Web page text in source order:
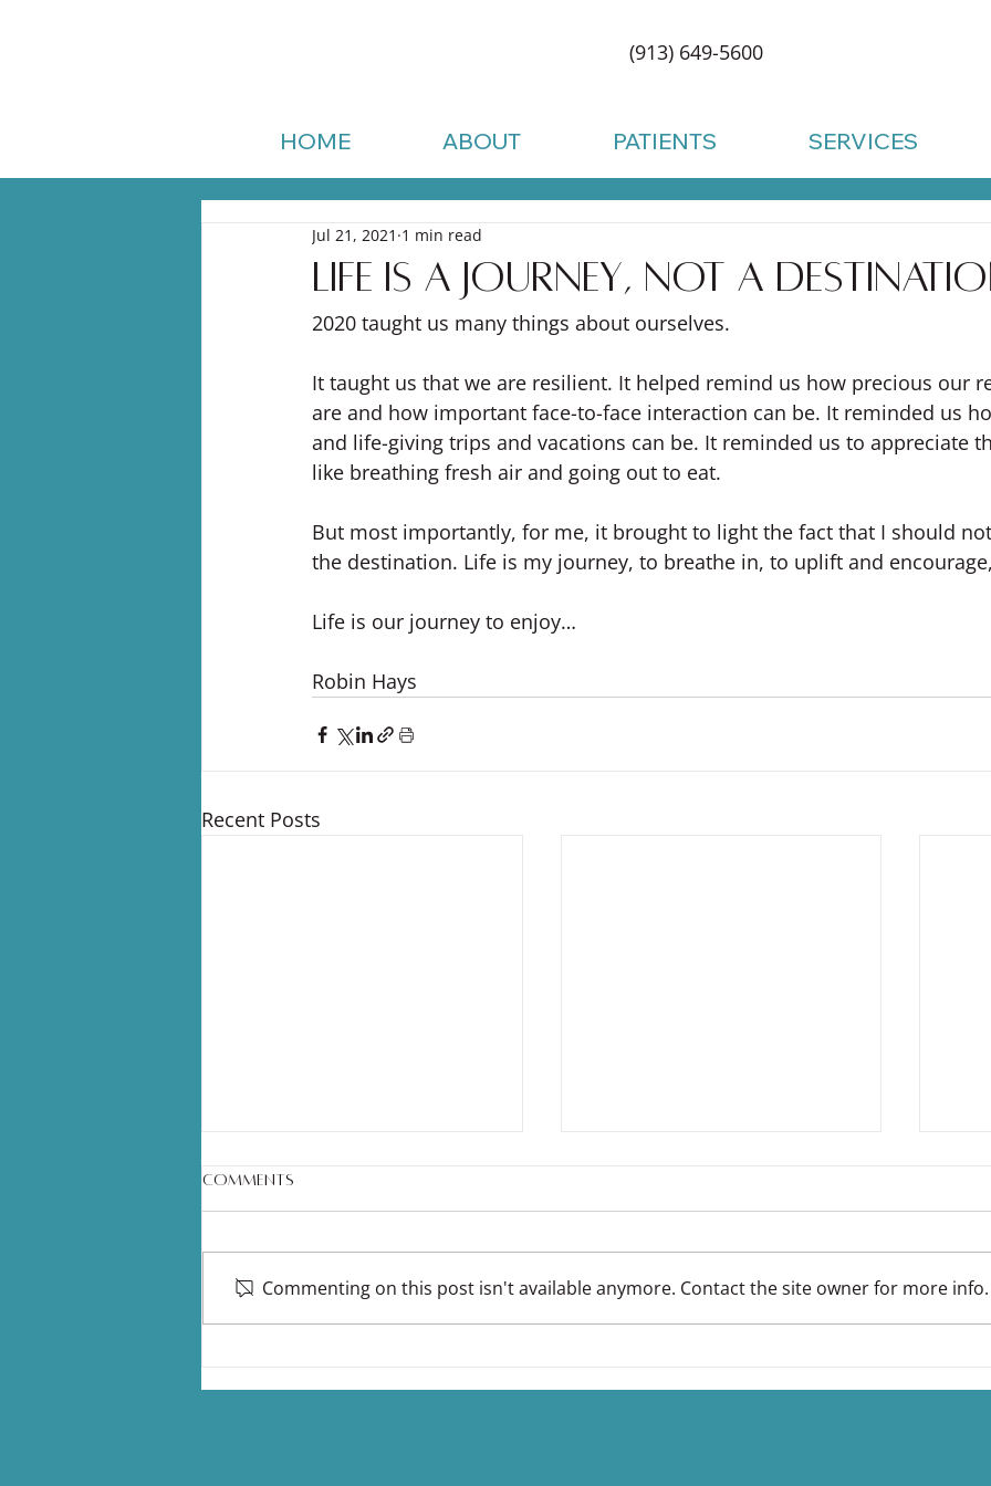
HOME ABOUT PATIENTS SERVICES
(913) 649-5600
Life is a journey, not a
Jul 21, 2021 1 min read
2020 taught us many things about ourselves.
It taught us that we are resilient. It helped remind us how precious our
are and how important face-to-face interaction can be. It reminded us
and life-giving trips and vacations can be. It reminded us to appreciate
like breathing fresh air and going out to eat.
But most importantly, for me, it brought to light the fact that I should
the destination. Life is my journey, to breathe in, to uplift and
Life is our journey to enjoy…
Robin Hays
Recent Posts
Should Be Talking About
Comments
Commenting on this post isn't available anymore. Contact the site owner for more info.